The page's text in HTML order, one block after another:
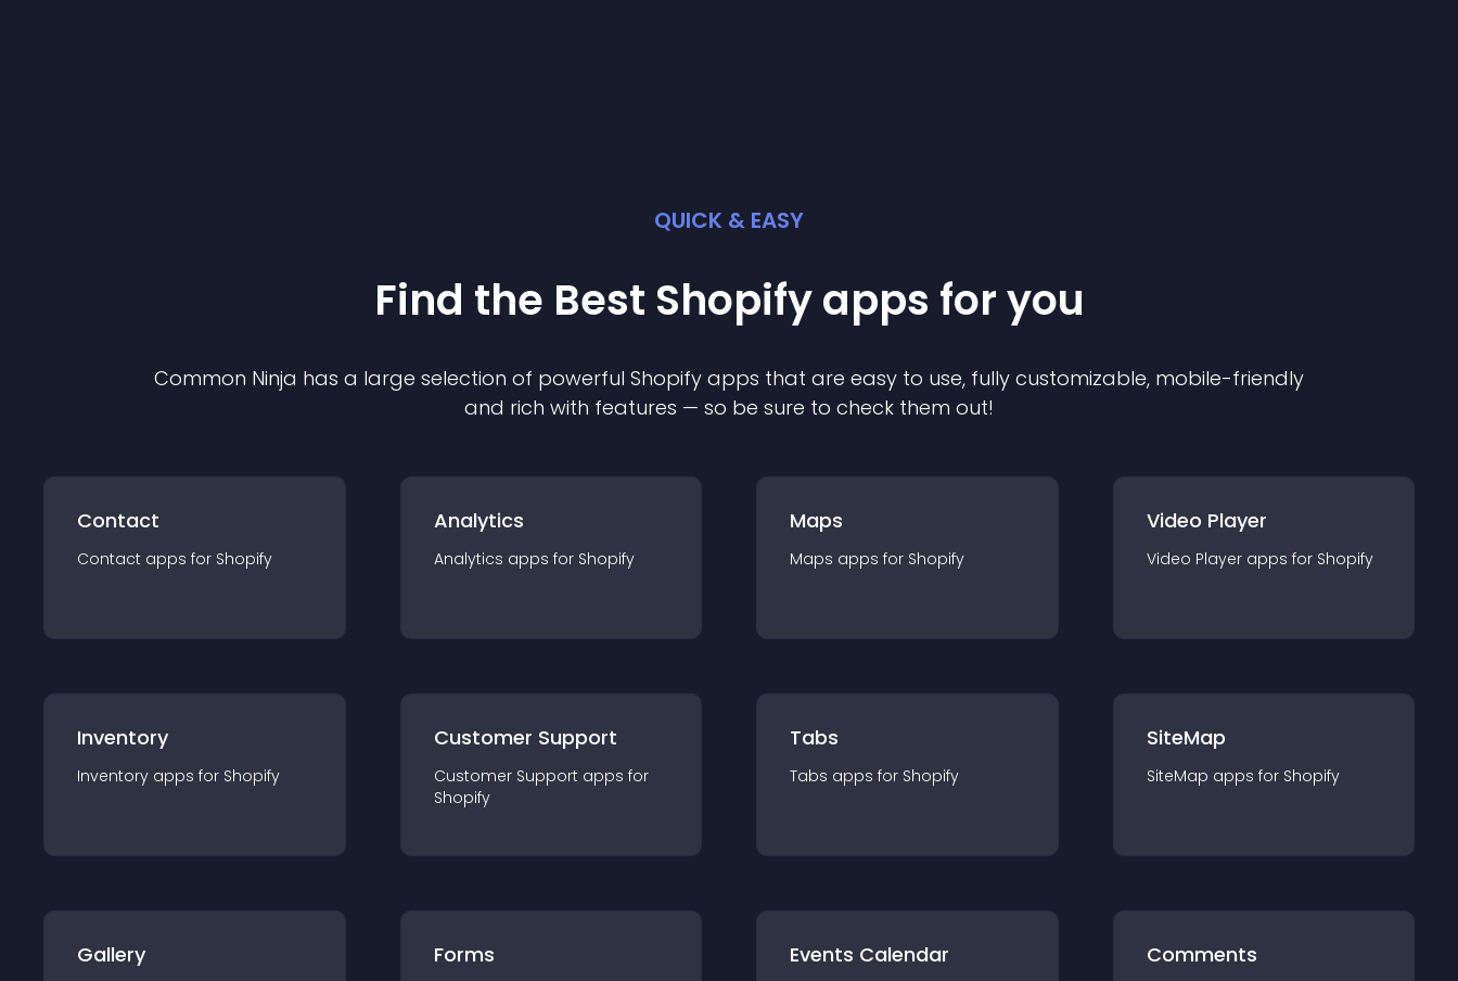
QUICK & EASY
Find the Best Shopifyapps for you
Common Ninja has a large selection of powerful Shopify apps that are easy to use, fully customizable, mobile-friendly
and rich with features — so be sure to check them out!
Contact
Contact apps for Shopify
Analytics
Analytics apps for Shopify
Maps
Maps apps for Shopify
Video Player
Video Player apps for Shopify
Inventory
Inventory apps for Shopify
Customer Support
Customer Support apps for
Shopify
Tabs
Tabs apps for Shopify
SiteMap
SiteMap apps for Shopify
Gallery Forms Events Calendar Comments